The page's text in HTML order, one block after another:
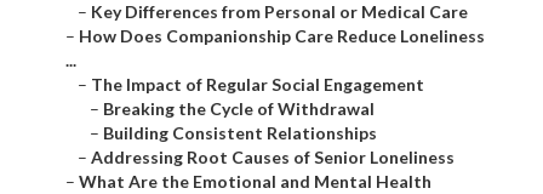
– Key Differences from Personal or Medical Care
– How Does Companionship Care Reduce Loneliness
...
– The Impact of Regular Social Engagement
– Breaking the Cycle of Withdrawal
– Building Consistent Relationships
– Addressing Root Causes of Senior Loneliness
– What Are the Emotional and Mental Health